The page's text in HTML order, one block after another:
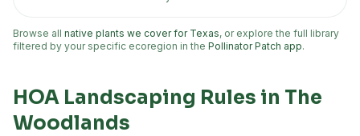
Browse all native plants we cover for Texas, or explore the full library
filtered by your specific ecoregion in the Pollinator Patch app.
HOA Landscaping Rules in The
Woodlands